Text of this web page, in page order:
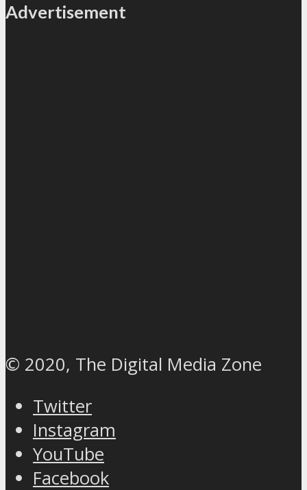
Advertisement
© 2020, The Digital Media Zone
Twitter
Instagram
YouTube
Facebook